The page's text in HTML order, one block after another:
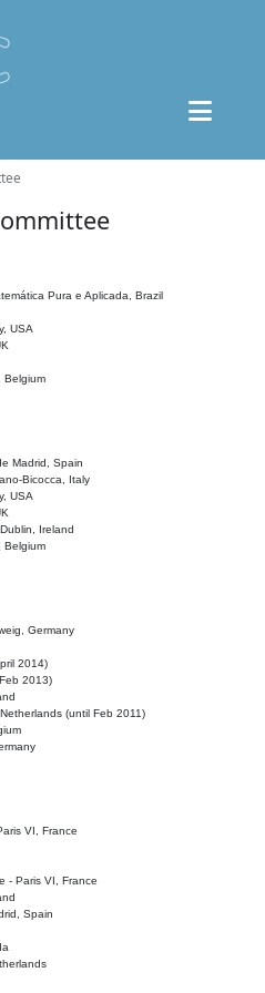
Pura e Aplicada, Brazil
USA
Belgium
Madrid, Spain
Bicocca, Italy
USA
Ireland
Belgium
Germany
2014)
2013)
(until Feb 2011)
VI, France
- Paris VI, France
Spain